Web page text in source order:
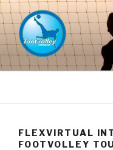
Naar
de
inhoud
springen
THE HOME
FLEXVIRTUAL
FOOTVOLLEY